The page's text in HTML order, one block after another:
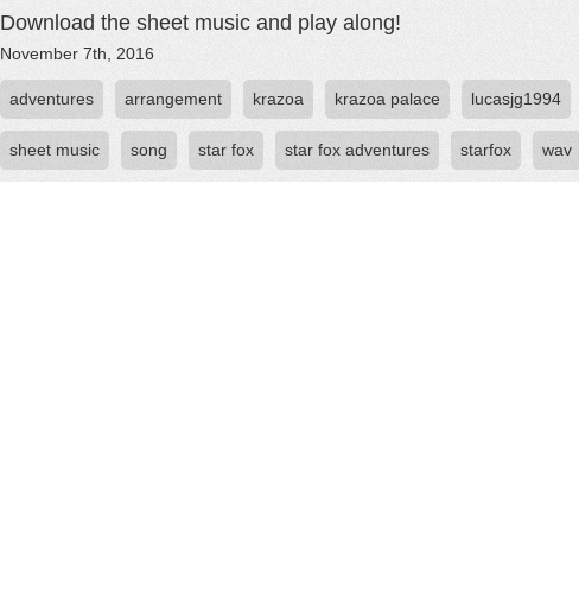
Download the sheet music and play along!
November 7th, 2016
adventures arrangement krazoa krazoa palace lucasjg1994
sheet music song star fox star fox adventures starfox wav